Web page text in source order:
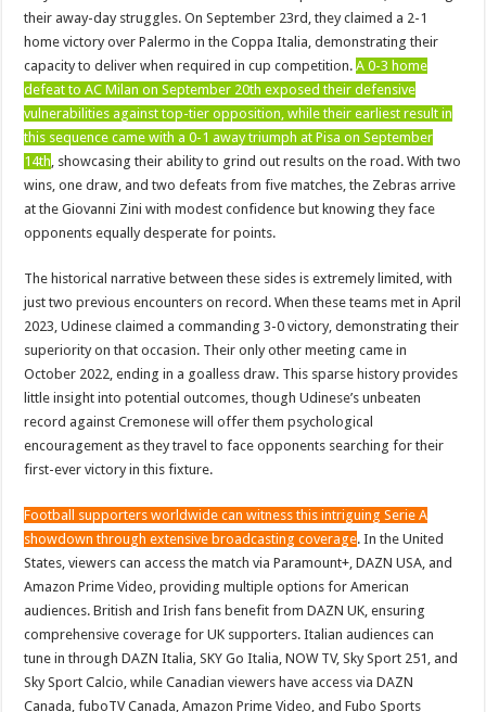
their away-day struggles. On September 23rd, they claimed a 2-1
home victory over Palermo in the Coppa Italia, demonstrating their
capacity to deliver when required in cup competition.A 0-3 home
defeat to AC Milan on September 20th exposed their defensive
vulnerabilities against top-tier opposition, while their earliest result in
this sequence came with a 0-1 away triumph at Pisa on September
14th, showcasing their ability to grind out results on the road. With two
wins, one draw, and two defeats from five matches, the Zebras arrive
at the Giovanni Zini with modest confidence but knowing they face
opponents equally desperate for points.
The historical narrative between these sides is extremely limited, with
just two previous encounters on record. When these teams met in April
2023, Udinese claimed a commanding 3-0 victory, demonstrating their
superiority on that occasion. Their only other meeting came in
October 2022, ending in a goalless draw. This sparse history provides
little insight into potential outcomes, though Udinese’s unbeaten
record against Cremonese will offer them psychological
encouragement as they travel to face opponents searching for their
first-ever victory in this fixture.
Football supporters worldwide can witness this intriguing Serie A
showdown through extensive broadcasting coverage. In the United
States, viewers can access the match via Paramount+, DAZN USA, and
Amazon Prime Video, providing multiple options for American
audiences. British and Irish fans benefit from DAZN UK, ensuring
comprehensive coverage for UK supporters. Italian audiences can
tune in through DAZN Italia, SKY Go Italia, NOW TV, Sky Sport 251, and
Sky Sport Calcio, while Canadian viewers have access via DAZN
Canada, fuboTV Canada, Amazon Prime Video, and Fubo Sports